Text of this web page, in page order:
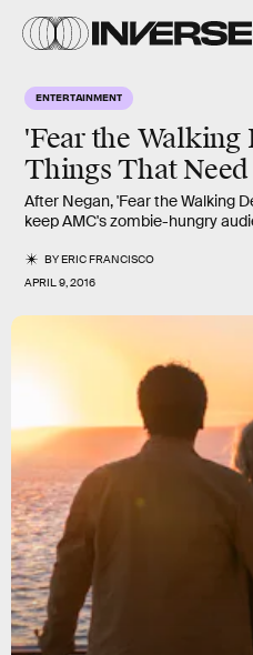
ENTERTAINMENT
'Fear the Walking
Things That
After Negan, 'Fear the Walking
keep AMC's zombie-hungry
BYERIC FRANCISCO
APRIL 9, 2016